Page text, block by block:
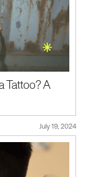
Tattoo? A
July 19, 2024